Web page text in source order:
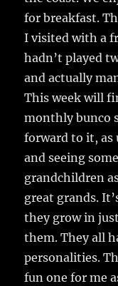
for breakfast.
I visited with a
hadn’t played
and actually
This week will
monthly bunco
forward to it, as
and seeing
grandchildren
great grands.
they grow in
them. They all
personalities.
fun one for me